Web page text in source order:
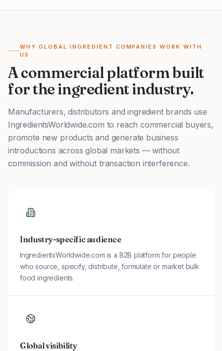
WHY GLOBAL INGREDIENT COMPANIES WORK WITH
US
A commercial platform built
for the ingredient industry.
Manufacturers, distributors and ingredient brands use
IngredientsWorldwide.com to reach commercial buyers,
promote new products and generate business
introductions across global markets — without
commission and without transaction interference.
Industry-specific audience
IngredientsWorldwide.com is a B2B platform for people
who source, specify, distribute, formulate or market bulk
food ingredients.
Global visibility